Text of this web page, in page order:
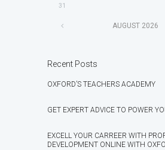
31
AUGUST 2026
Recent Posts
OXFORD’S TEACHERS ACADEMY
GET EXPERT ADVICE TO POWER
EXCELL YOUR CARREER WITH
DEVELOPMENT ONLINE WITH